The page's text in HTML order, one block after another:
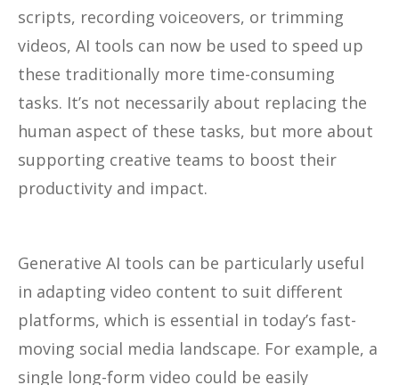
scripts, recording voiceovers, or trimming
videos, AI tools can now be used to speed up
these traditionally more time-consuming
tasks. It’s not necessarily about replacing the
human aspect of these tasks, but more about
supporting creative teams to boost their
productivity and impact.
Generative AI tools can be particularly useful
in adapting video content to suit different
platforms, which is essential in today’s fast-
moving social media landscape. For example, a
single long-form video could be easily